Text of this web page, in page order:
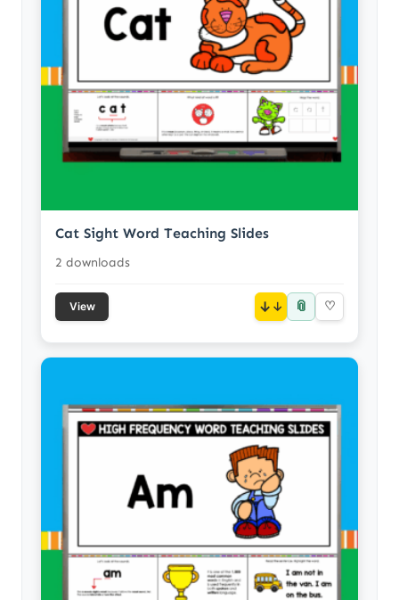
Cat Sight Word Teaching Slides
2 downloads
View ↓ 📎 ♡